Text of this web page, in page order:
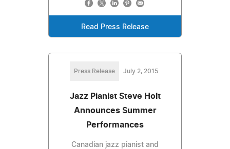
Read Press Release
Press Release July 2, 2015
Jazz Pianist Steve Holt
Announces Summer
Performances
Canadian jazz pianist and